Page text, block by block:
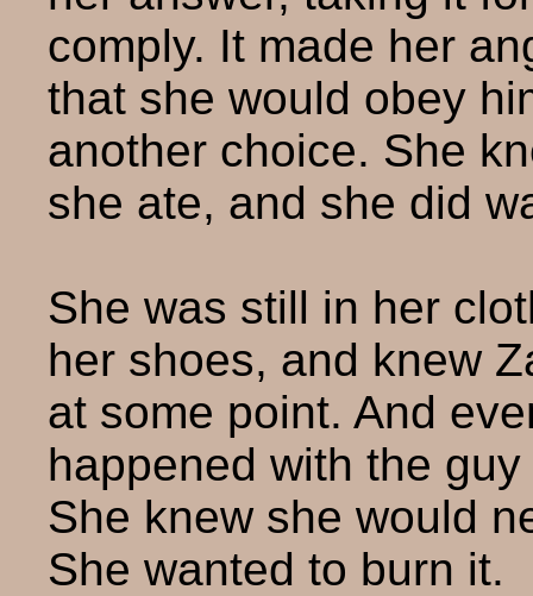
comply. It made her
that she would obey
another choice. She
she ate, and she did
She was still in her
her shoes, and knew
at some point. And
happened with the
She knew she would
She wanted to burn it.